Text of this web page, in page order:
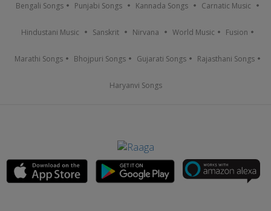
Bengali Songs Punjabi Songs Kannada Songs Carnatic Music
Hindustani Music Sanskrit Nirvana World Music Fusion
Marathi Songs Bhojpuri Songs Gujarati Songs Rajasthani Songs
Haryanvi Songs